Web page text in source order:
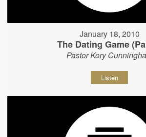
January 18, 2010
The Dating Game
Pastor Kory
Listen